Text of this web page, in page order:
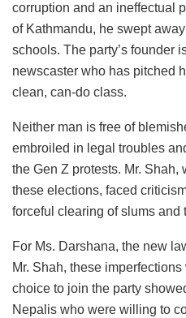
corruption and an ineffectual
of Kathmandu, he swept
schools. The party’s founder
newscaster who has pitched
clean, can-do class.
Neither man is free of
embroiled in legal troubles
the Gen Z protests. Mr. Shah,
these elections, faced
forceful clearing of slums and
For Ms. Darshana, the new
Mr. Shah, these
choice to join the party
Nepalis who were willing to